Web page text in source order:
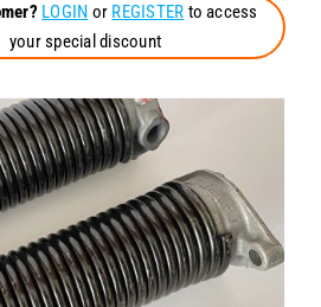
LOGIN or REGISTER to access
your special discount